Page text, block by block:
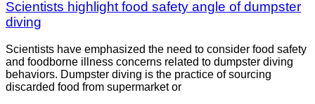
Scientists highlight food safety angle of dumpster
diving
Scientists have emphasized the need to consider food safety
and foodborne illness concerns related to dumpster diving
behaviors. Dumpster diving is the practice of sourcing
discarded food from supermarket or